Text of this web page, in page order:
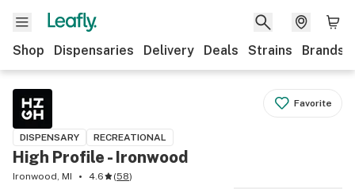
Shop Dispensaries Delivery Deals Strains Brands
Favorite
DISPENSARY RECREATIONAL
High Profile - Ironwood
Ironwood, MI 4.6 (58)